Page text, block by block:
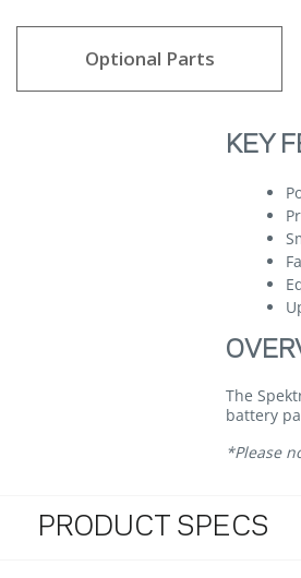
Optional Parts
KEY
The
battery
*Please
PRODUCT SPECS